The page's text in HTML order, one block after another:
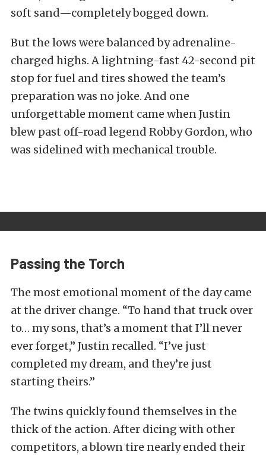
soft sand—completely bogged down.
But the lows were balanced by adrenaline-
charged highs. A lightning-fast 42-second pit
stop for fuel and tires showed the team’s
preparation was no joke. And one
unforgettable moment came when Justin
blew past off-road legend Robby Gordon, who
was sidelined with mechanical trouble.
Passing the Torch
The most emotional moment of the day came
at the driver change. “To hand that truck over
to… my sons, that’s a moment that I’ll never
ever forget,” Justin recalled. “I’ve just
completed my dream, and they’re just
starting theirs.”
The twins quickly found themselves in the
thick of the action. After dicing with other
competitors, a blown tire nearly ended their